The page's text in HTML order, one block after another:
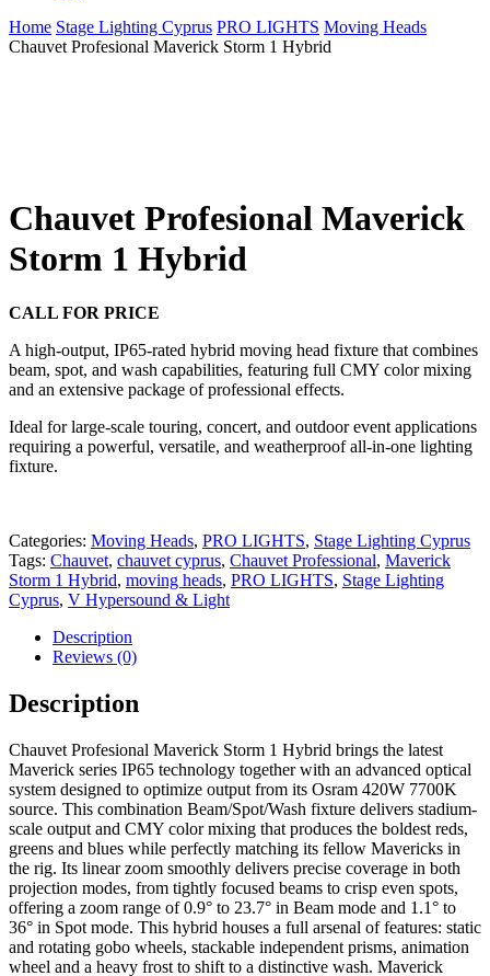
Home Stage Lighting Cyprus PRO LIGHTS Moving Heads
Chauvet Profesional Maverick Storm 1 Hybrid
Chauvet Profesional Maverick
Storm 1 Hybrid
CALL FOR PRICE
A high-output, IP65-rated hybrid moving head fixture that combines
beam, spot, and wash capabilities, featuring full CMY color mixing
and an extensive package of professional effects.
Ideal for large-scale touring, concert, and outdoor event applications
requiring a powerful, versatile, and weatherproof all-in-one lighting
fixture.
Categories: Moving Heads, PRO LIGHTS, Stage Lighting Cyprus
Tags: Chauvet, chauvet cyprus, Chauvet Professional, Maverick
Storm 1 Hybrid, moving heads, PRO LIGHTS, Stage Lighting
Cyprus, V Hypersound & Light
Description
Reviews (0)
Description
Chauvet Profesional Maverick Storm 1 Hybrid brings the latest
Maverick series IP65 technology together with an advanced optical
system designed to optimize output from its Osram 420W 7700K
source. This combination Beam/Spot/Wash fixture delivers stadium-
scale output and CMY color mixing that produces the boldest reds,
greens and blues while perfectly matching its fellow Mavericks in
the rig. Its linear zoom smoothly delivers precise coverage in both
projection modes, from tightly focused beams to crisp even spots,
offering a zoom range of 0.9° to 23.7° in Beam mode and 1.1° to
36° in Spot mode. This hybrid houses a full arsenal of features: static
and rotating gobo wheels, stackable independent prisms, animation
wheel and a heavy frost to shift to a distinctive wash. Maverick